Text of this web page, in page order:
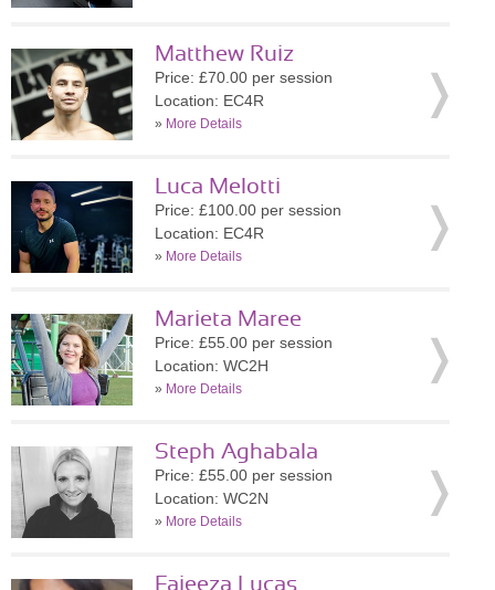
Matthew Ruiz
Price: £70.00 per session
Location: EC4R
» More Details
Luca Melotti
Price: £100.00 per session
Location: EC4R
» More Details
Marieta Maree
Price: £55.00 per session
Location: WC2H
» More Details
Steph Aghabala
Price: £55.00 per session
Location: WC2N
» More Details
Faieeza Lucas